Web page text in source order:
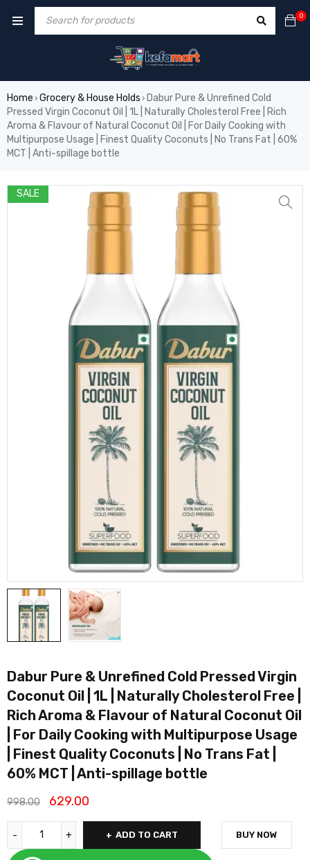
0
Home › Grocery & House Holds › Dabur Pure & Unrefined Cold
Pressed Virgin Coconut Oil | 1L | Naturally Cholesterol Free | Rich
Aroma & Flavour of Natural Coconut Oil | For Daily Cooking with
Multipurpose Usage | Finest Quality Coconuts | No Trans Fat | 60%
MCT | Anti-spillage bottle
SALE
Dabur Pure & Unrefined Cold Pressed Virgin
Coconut Oil | 1L | Naturally Cholesterol Free |
Rich Aroma & Flavour of Natural Coconut Oil
| For Daily Cooking with Multipurpose Usage
| Finest Quality Coconuts | No Trans Fat |
60% MCT | Anti-spillage bottle
998.00 629.00
ADD TO CART BUY NOW